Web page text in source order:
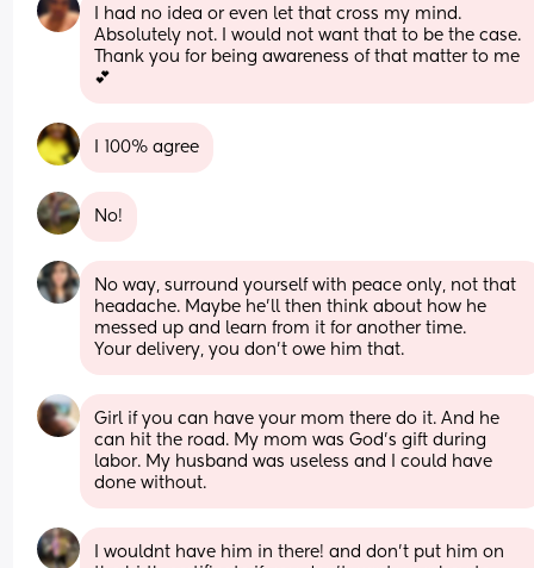
I had no idea or even let that cross my mind.
Absolutely not. I would not want that to be the case.
Thank you for being awareness of that matter to me
💕
I 100% agree
No!
No way, surround yourself with peace only, not that
headache. Maybe he'll then think about how he
messed up and learn from it for another time.
Your delivery, you don't owe him that.
Girl if you can have your mom there do it. And he
can hit the road. My mom was God's gift during
labor. My husband was useless and I could have
done without.
I wouldnt have him in there! and don't put him on